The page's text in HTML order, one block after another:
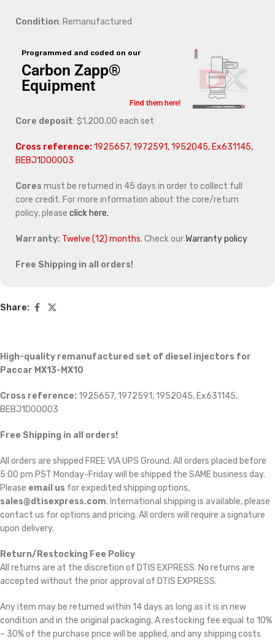
Condition: Remanufactured
Programmed and coded on our
Carbon Zapp®
Equipment
Find them here!
Core deposit: $1,200.00 each set
Cross reference:1925657, 1972591, 1952045, Ex631145,
BEBJ1D00003
Cores must be returned in 45 days in order to collect full
core credit. For more information about the core/return
policy, please click here.
Warranty: Twelve (12) months. Check ourWarranty policy
Free Shipping in all orders!
Share:
High-quality remanufactured set of diesel injectors for
Paccar MX13-MX10
Cross reference: 1925657, 1972591, 1952045, Ex631145,
BEBJ1D00003
Free Shipping in all orders!
All orders are shipped FREE VIA UPS Ground. All orders placed before
5:00 pm PST Monday-Friday will be shipped the SAME business day.
Please email us for expedited shipping options,
sales@dtisexpress.com. International shipping is available, please
contact us for options and pricing. All orders will require a signature
upon delivery.
Return/Restocking Fee Policy
All returns are at the discretion of DTIS EXPRESS. No returns are
accepted without the prior approval of DTIS EXPRESS.
Any item may be returned within 14 days as long as it is in new
condition and in the original packaging. A restocking fee equal to 10%
– 30% of the purchase price will be applied, and any shipping costs